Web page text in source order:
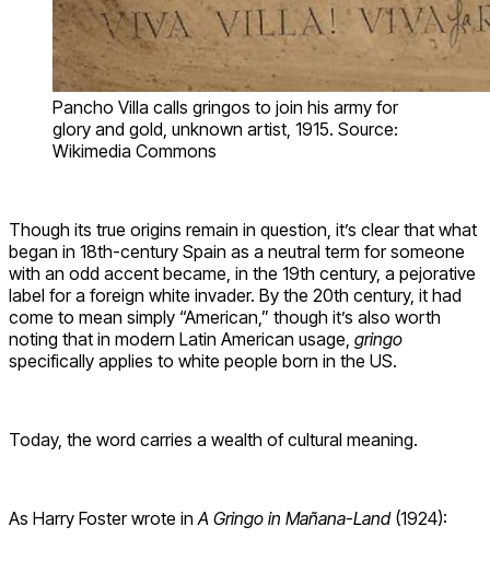
Pancho Villa calls gringos to join his army for
glory and gold, unknown artist, 1915. Source:
Wikimedia Commons
Though its true origins remain in question, it’s clear that what
began in 18th-century Spain as a neutral term for someone
with an odd accent became, in the 19th century, a pejorative
label for a foreign white invader. By the 20th century, it had
come to mean simply “American,” though it’s also worth
noting that in modern Latin American usage, gringo
specifically applies to white people born in the US.
Today, the word carries a wealth of cultural meaning.
As Harry Foster wrote inA Gringo in Mañana-Land(1924):